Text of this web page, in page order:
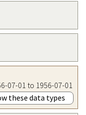
07-01 to 1956-07-01
these data types